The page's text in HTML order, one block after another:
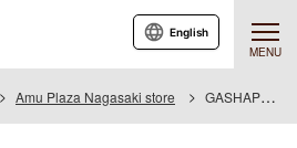
MENU
English
Amu Plaza Nagasaki store GASHAPON BANDAI OFFICIAL SHOP Amu Plaza Nagasaki